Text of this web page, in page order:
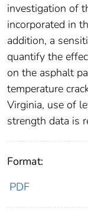
investigation of
incorporated in
addition, a
quantify the
on the asphalt
temperature
Virginia, use of
strength data is
Format:
PDF